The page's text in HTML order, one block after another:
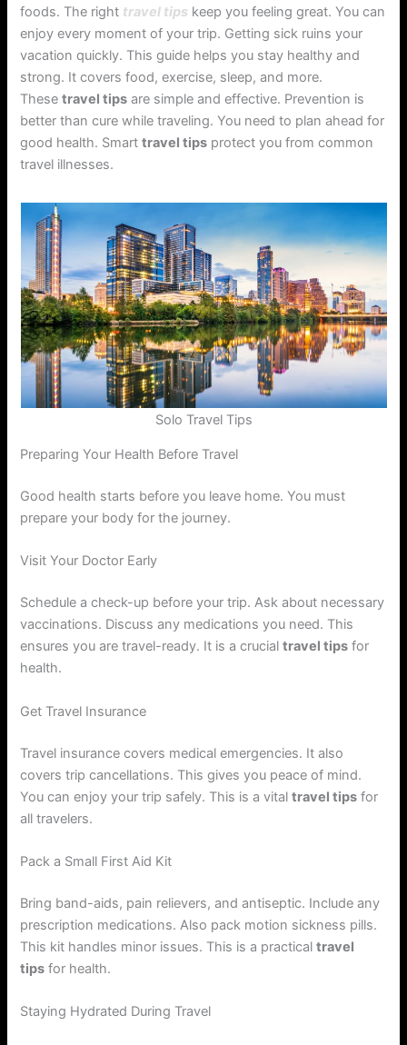
foods. The right travel tips keep you feeling great. You can
enjoy every moment of your trip. Getting sick ruins your
vacation quickly. This guide helps you stay healthy and
strong. It covers food, exercise, sleep, and more.
Thesetravel tips are simple and effective. Prevention is
better than cure while traveling. You need to plan ahead for
good health. Smarttravel tips protect you from common
travel illnesses.
Solo Travel Tips
Preparing Your Health Before Travel
Good health starts before you leave home. You must
prepare your body for the journey.
Visit Your Doctor Early
Schedule a check-up before your trip. Ask about necessary
vaccinations. Discuss any medications you need. This
ensures you are travel-ready. It is a crucialtravel tips for
health.
Get Travel Insurance
Travel insurance covers medical emergencies. It also
covers trip cancellations. This gives you peace of mind.
You can enjoy your trip safely. This is a vitaltravel tips for
all travelers.
Pack a Small First Aid Kit
Bring band-aids, pain relievers, and antiseptic. Include any
prescription medications. Also pack motion sickness pills.
This kit handles minor issues. This is a practicaltravel
tips for health.
Staying Hydrated During Travel